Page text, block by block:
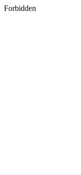
Forbidden